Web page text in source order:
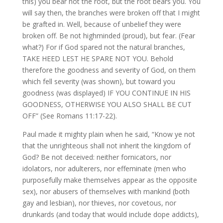
will say then, the branches were broken off that I might
be grafted in. Well, because of unbelief they were
broken off. Be not highminded (proud), but fear. (Fear
what?) For if God spared not the natural branches,
TAKE HEED LEST HE SPARE NOT YOU. Behold
therefore the goodness and severity of God, on them
which fell severity (was shown), but toward you
goodness (was displayed) IF YOU CONTINUE IN HIS
GOODNESS, OTHERWISE YOU ALSO SHALL BE CUT
OFF” (See Romans 11:17-22).
Paul made it mighty plain when he said, “Know ye not
that the unrighteous shall not inherit the kingdom of
God? Be not deceived: neither fornicators, nor
idolators, nor adulterers, nor effeminate (men who
purposefully make themselves appear as the opposite
sex), nor abusers of themselves with mankind (both
gay and lesbian), nor thieves, nor covetous, nor
drunkards (and today that would include dope addicts),